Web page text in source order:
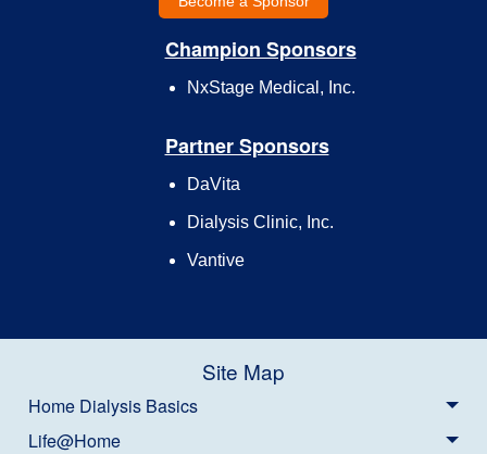
Champion Sponsors
NxStage Medical, Inc.
Partner Sponsors
DaVita
Dialysis Clinic, Inc.
Vantive
Site Map
Home Dialysis Basics
Life@Home